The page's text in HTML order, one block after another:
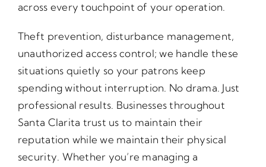
across every touchpoint of your operation.
Theft prevention, disturbance management,
unauthorized access control; we handle these
situations quietly so your patrons keep
spending without interruption. No drama. Just
professional results. Businesses throughout
Santa Clarita trust us to maintain their
reputation while we maintain their physical
security. Whether you’re managing a